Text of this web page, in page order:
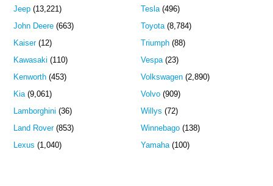
Jeep (13,221)
John Deere (663)
Kaiser(12)
Kawasaki (110)
Kenworth (453)
Kia(9,061)
Lamborghini (36)
Land Rover(853)
Lexus (1,040)
Tesla(496)
Toyota(8,784)
Triumph(88)
Vespa(23)
Volkswagen(2,890)
Volvo(909)
Willys (72)
Winnebago(138)
Yamaha(100)